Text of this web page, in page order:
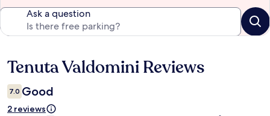
Ask a question
Reviews
Tenuta Valdomini Reviews
7.0 Good
2 reviews